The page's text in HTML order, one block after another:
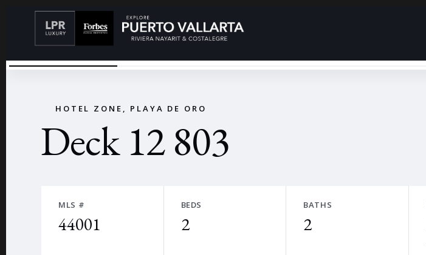
←
VISTA
HOTEL ZONE, PLAYA DE ORO
Deck 12 803
MLS #
44001
BEDS
2
BATHS
2